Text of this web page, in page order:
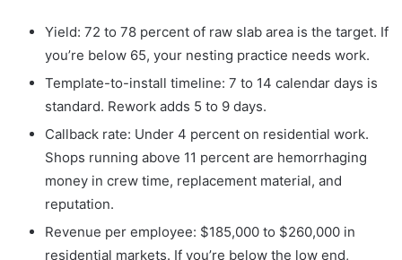
Yield: 72 to 78 percent of raw slab area is the target. If
you’re below 65, your nesting practice needs work.
Template-to-install timeline: 7 to 14 calendar days is
standard. Rework adds 5 to 9 days.
Callback rate: Under 4 percent on residential work.
Shops running above 11 percent are hemorrhaging
money in crew time, replacement material, and
reputation.
Revenue per employee: $185,000 to $260,000 in
residential markets. If you’re below the low end,